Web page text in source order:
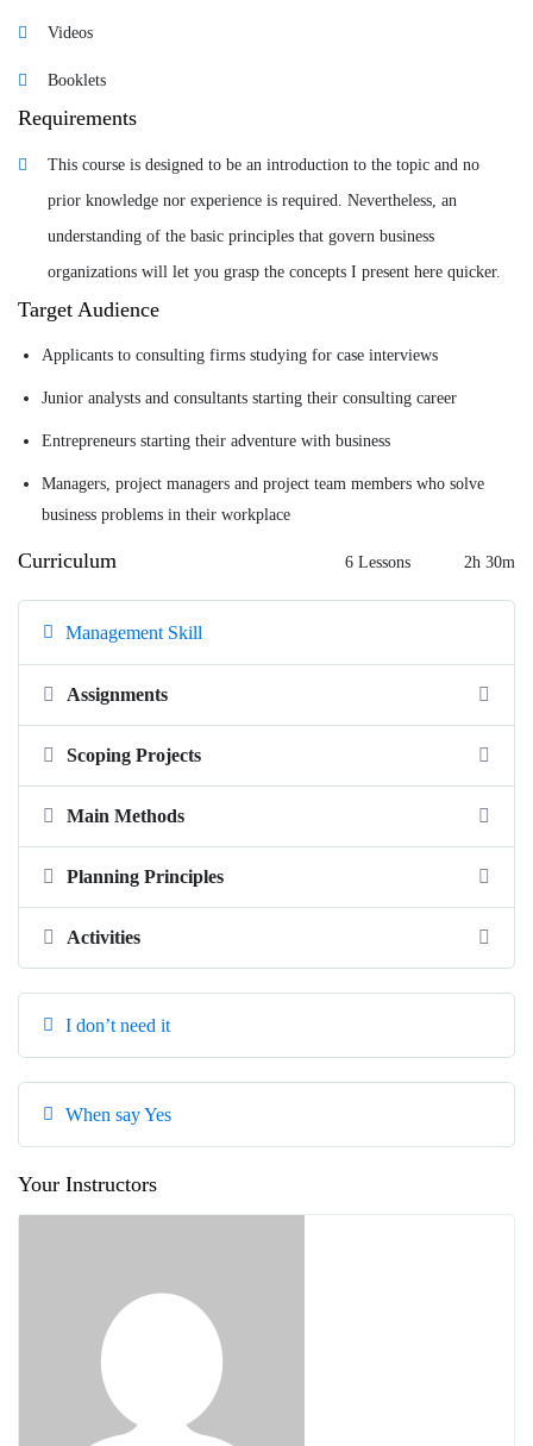
Videos
Booklets
Requirements
This course is designed to be an introduction to the topic and no
prior knowledge nor experience is required. Nevertheless, an
understanding of the basic principles that govern business
organizations will let you grasp the concepts I present here quicker.
Target Audience
Applicants to consulting firms studying for case interviews
Junior analysts and consultants starting their consulting career
Entrepreneurs starting their adventure with business
Managers, project managers and project team members who solve
business problems in their workplace
Curriculum 6 Lessons 2h 30m
Management Skill
Assignments
Scoping Projects
Main Methods
Planning Principles
Activities
I don’t need it
When say Yes
Your Instructors